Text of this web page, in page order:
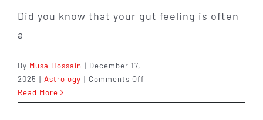
Did you know that your gut feeling is often
a
By Musa Hossain | December 17,
2025 | Astrology | Comments Off
Horoscope
Read More